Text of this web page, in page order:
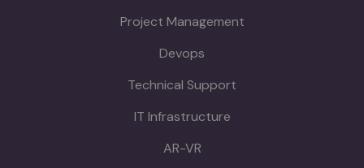
Project Management
Devops
Technical Support
IT Infrastructure
AR-VR